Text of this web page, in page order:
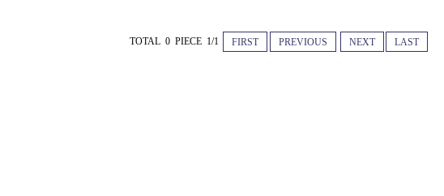
TOTAL 0 PIECE 1/1 FIRST PREVIOUS NEXT LAST